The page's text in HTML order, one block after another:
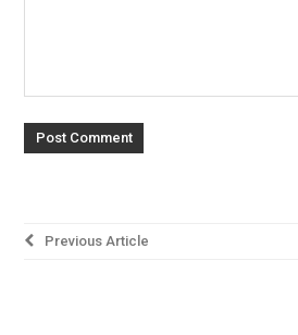
Post
Previous Article